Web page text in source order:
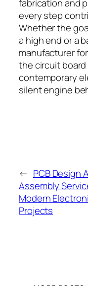
fabrication and
every step
Whether the
a high end or a
manufacturer
the circuit
contemporary
silent engine
← PCB Design
Assembly
Modern
Projects